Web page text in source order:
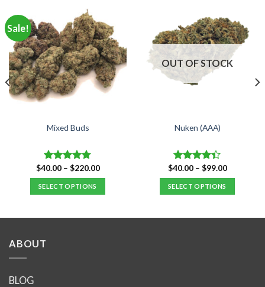
Sale!
Mixed Buds
Rated4.77
out of 5
$40.00 – $220.00Price
$220.00
SELECT OPTIONS
OUT OF STOCK
Nuken (AAA)
Rated
4.40out
of 5
$40.00 – $99.00Price
$99.00
SELECT OPTIONS
ABOUT
BLOG